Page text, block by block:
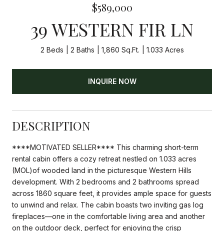
$589,000
39 WESTERN FIR LN
2 Beds 2 Baths 1,860 Sq.Ft. 1.033 Acres
INQUIRE NOW
DESCRIPTION
****MOTIVATED SELLER**** This charming short-term
rental cabin offers a cozy retreat nestled on 1.033 acres
(MOL)of wooded land in the picturesque Western Hills
development. With 2 bedrooms and 2 bathrooms spread
across 1860 square feet, it provides ample space for guests
to unwind and relax. The cabin boasts two inviting gas log
fireplaces—one in the comfortable living area and another
on the outdoor deck, perfect for enjoying the crisp